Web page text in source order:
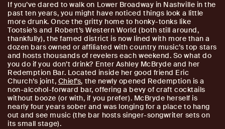
If you’ve dared to walk on Lower Broadway in Nashville in the
past ten years, you might have noticed things look a little
more drunk. Once the gritty home to honky-tonks like
Tootsie’s and Robert’s Western World (both still around,
thankfully), the famed district is now lined with more than a
dozen bars owned or affiliated with country music’s top stars
and hosts thousands of revelers each weekend. So what do
you do if you don’t drink? Enter Ashley McBryde and her
Redemption Bar. Located inside her good friend Eric
Church’s joint, Chief’s, the newly opened Redemption is a
non-alcohol-forward bar, offering a bevy of craft cocktails
without booze (or with, if you prefer). McBryde herself is
nearly four years sober and was longing for a place to hang
out and see music (the bar hosts singer-songwriter sets on
its small stage).